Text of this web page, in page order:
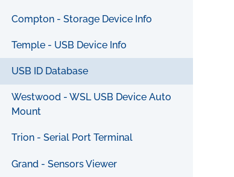
Compton - Storage Device Info
Temple - USB Device Info
USB ID Database
Westwood - WSL USB Device Auto
Mount
Trion - Serial Port Terminal
Grand - Sensors Viewer